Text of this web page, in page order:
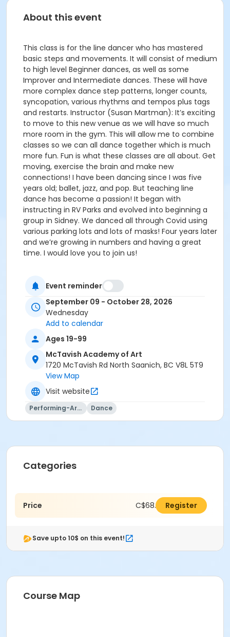
About this event
This class is for the line dancer who has mastered
basic steps and movements. It will consist of medium
to high level Beginner dances, as well as some
Improver and Intermediate dances. These will have
more complex dance step patterns, longer counts,
syncopation, various rhythms and tempos plus tags
and restarts. Instructor (Susan Martman): It’s exciting
to move to this new venue as we will have so much
more room in the gym. This will allow me to combine
classes so we can all dance together which is much
more fun. Fun is what these classes are all about. Get
moving, exercise the brain and make new
connections! I have been dancing since I was five
years old; ballet, jazz, and pop. But teaching line
dance has become a passion! It began with
instructing in RV Parks and evolved into beginning a
group in Sidney. We danced all through Covid using
various parking lots and lots of masks! Four years later
and we’re growing in numbers and having a great
time. I would love you to join us!
Event reminder
September 09 - October 28, 2026
Wednesday
Add to calendar
Ages 19-99
McTavish Academy of Art
1720 McTavish Rd North Saanich, BC V8L 5T9
View Map
Visit website
Performing-Arts Dance
Categories
Price C$68.00 Register
Save upto 10$ on this event!
Course Map